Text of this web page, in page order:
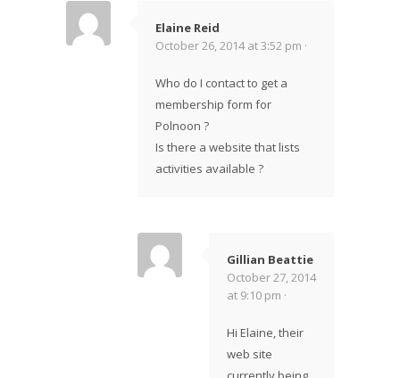
Elaine Reid
October 26, 2014 at 3:52 pm ·
Who do I contact to get a
membership form for
Polnoon ?
Is there a website that lists
activities available ?
Gillian Beattie
October 27, 2014
at 9:10 pm ·
Hi Elaine, their
web site